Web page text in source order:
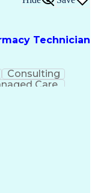
Technician
Consulting
Care